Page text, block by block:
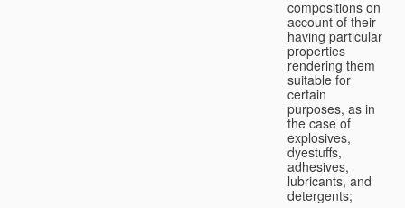
compositions on
account of their
having particular
properties
rendering them
suitable for
certain
purposes, as in
the case of
explosives,
dyestuffs,
adhesives,
lubricants, and
detergents;